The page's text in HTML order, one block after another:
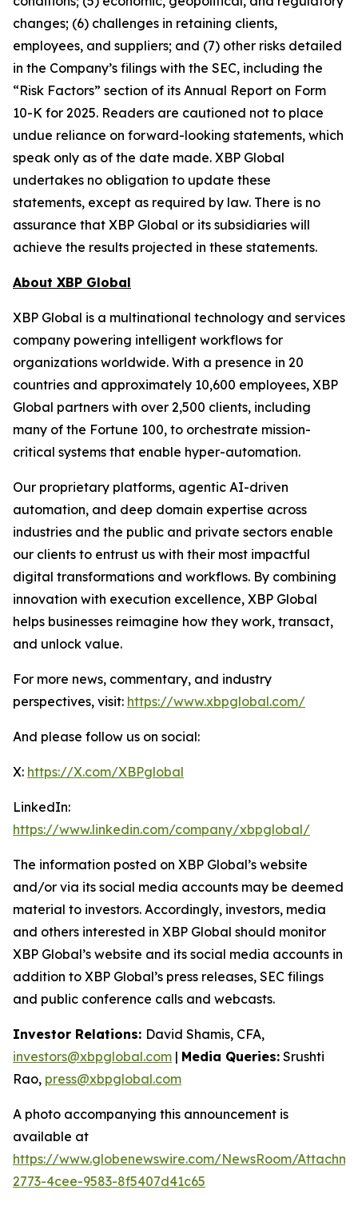
changes; (6) challenges in retaining clients,
employees, and suppliers; and (7) other risks detailed
in the Company’s filings with the SEC, including the
“Risk Factors” section of its Annual Report on Form
10-K for 2025. Readers are cautioned not to place
undue reliance on forward-looking statements, which
speak only as of the date made. XBP Global
undertakes no obligation to update these
statements, except as required by law. There is no
assurance that XBP Global or its subsidiaries will
achieve the results projected in these statements.
About XBP Global
XBP Global is a multinational technology and services
company powering intelligent workflows for
organizations worldwide. With a presence in 20
countries and approximately 10,600 employees, XBP
Global partners with over 2,500 clients, including
many of the Fortune 100, to orchestrate mission-
critical systems that enable hyper-automation.
Our proprietary platforms, agentic AI-driven
automation, and deep domain expertise across
industries and the public and private sectors enable
our clients to entrust us with their most impactful
digital transformations and workflows. By combining
innovation with execution excellence, XBP Global
helps businesses reimagine how they work, transact,
and unlock value.
For more news, commentary, and industry
perspectives, visit: https://www.xbpglobal.com/
And please follow us on social:
X: https://X.com/XBPglobal
LinkedIn:
https://www.linkedin.com/company/xbpglobal/
The information posted on XBP Global’s website
and/or via its social media accounts may be deemed
material to investors. Accordingly, investors, media
and others interested in XBP Global should monitor
XBP Global’s website and its social media accounts in
addition to XBP Global’s press releases, SEC filings
and public conference calls and webcasts.
Investor Relations: David Shamis, CFA,
investors@xbpglobal.com | Media Queries: Srushti
Rao, press@xbpglobal.com
A photo accompanying this announcement is
available at
https://www.globenewswire.com/NewsRoom/
2773-4cee-9583-8f5407d41c65